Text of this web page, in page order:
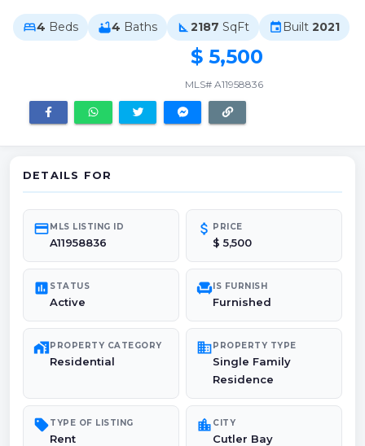
bed4 Beds bathtub4 Baths square_foot 2187 SqFt event Built 2021
$ 5,500
MLS# A11958836
DETAILS FOR
credit_cardMLS LISTING ID
A11958836
attach_money PRICE
$ 5,500
poll STATUS
Active
chairIS FURNISH
Furnished
maps_home_workPROPERTY CATEGORY
Residential
domainPROPERTY TYPE
Single Family
Residence
sellTYPE OF LISTING
Rent
location_city CITY
Cutler Bay